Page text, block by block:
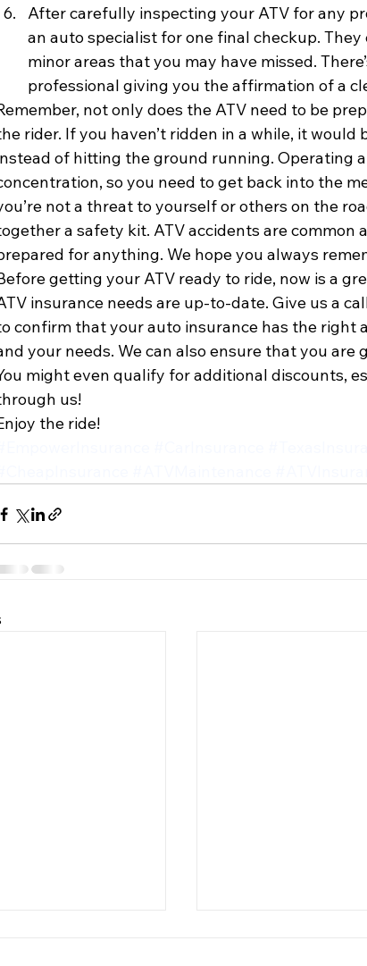
After carefully inspecting your ATV for any
an auto specialist for one final checkup.
minor areas that you may have missed.
professional giving you the affirmation of a
not only does the ATV need to be
rider. If you haven’t ridden in a while, it would
of hitting the ground running. Operating
so you need to get back into the
not a threat to yourself or others on the
a safety kit. ATV accidents are common
for anything. We hope you always
getting your ATV ready to ride, now is a
insurance needs are up-to-date. Give us a
confirm that your auto insurance has the right
your needs. We can also ensure that you are
might even qualify for additional discounts,
us!
the ride!